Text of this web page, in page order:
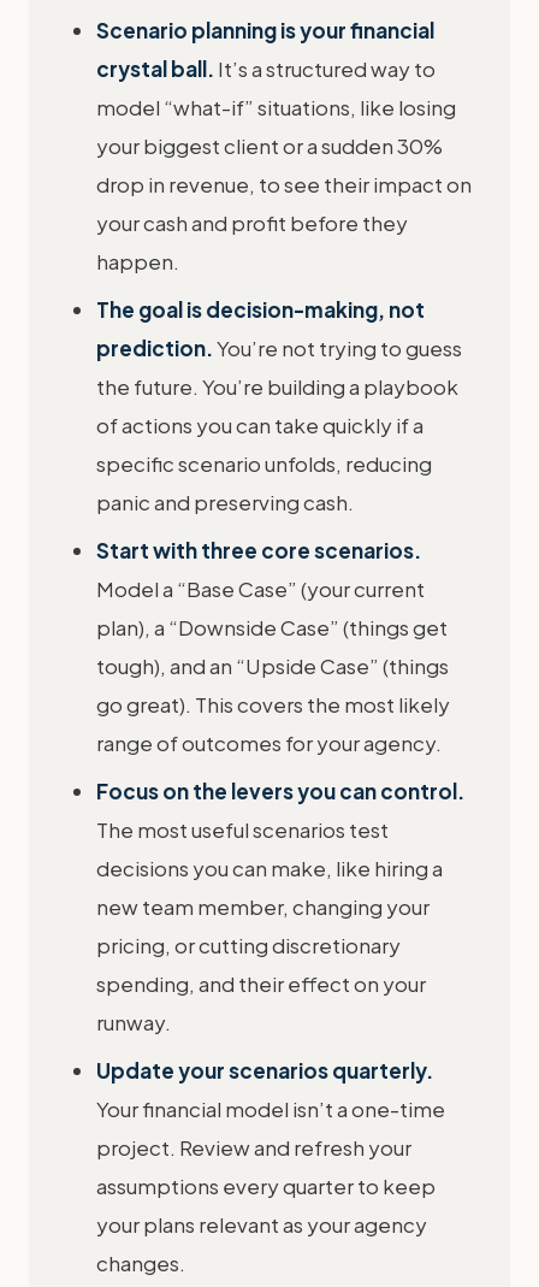
Scenario planning is your financial
crystal ball. It’s a structured way to
model “what-if” situations, like losing
your biggest client or a sudden 30%
drop in revenue, to see their impact on
your cash and profit before they
happen.
The goal is decision-making, not
prediction.You’re not trying to guess
the future. You’re building a playbook
of actions you can take quickly if a
specific scenario unfolds, reducing
panic and preserving cash.
Start with three core scenarios.
Model a “Base Case” (your current
plan), a “Downside Case” (things get
tough), and an “Upside Case” (things
go great). This covers the most likely
range of outcomes for your agency.
Focus on the levers you can control.
The most useful scenarios test
decisions you can make, like hiring a
new team member, changing your
pricing, or cutting discretionary
spending, and their effect on your
runway.
Update your scenarios quarterly.
Your financial model isn’t a one-time
project. Review and refresh your
assumptions every quarter to keep
your plans relevant as your agency
changes.